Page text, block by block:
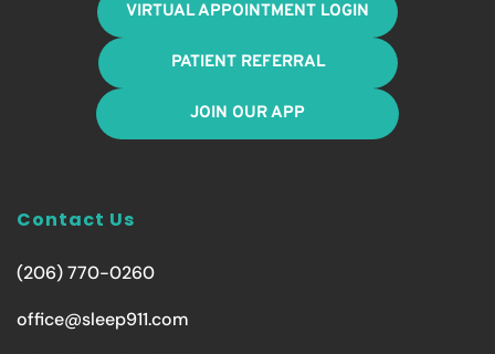
VIRTUAL APPOINTMENT LOGIN
PATIENT REFERRAL
JOIN OUR APP
Contact Us
(206) 770-0260
office@sleep911.com